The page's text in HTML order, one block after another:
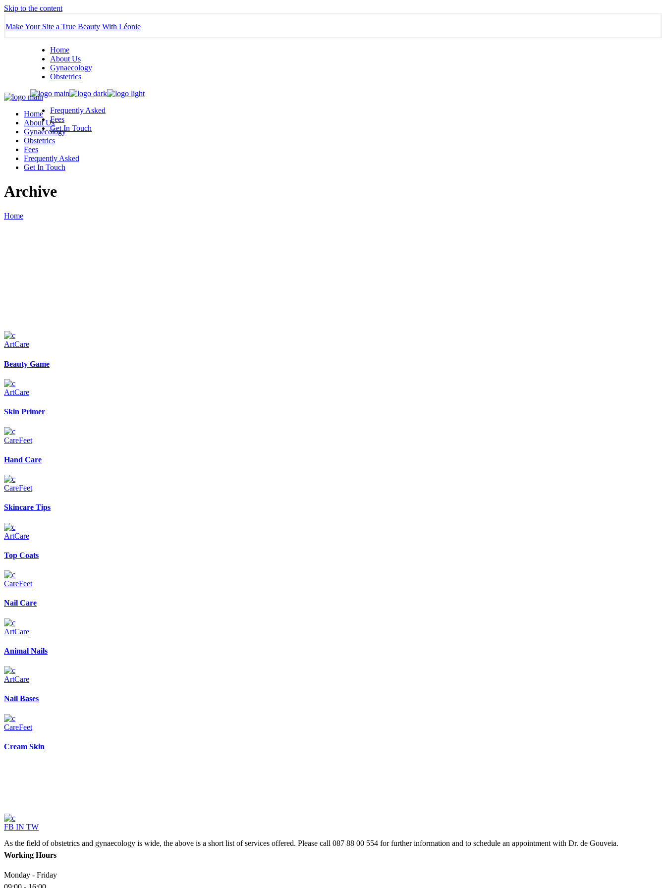
Skip to the content
Make Your Site a True Beauty With Léonie
Home
About Us
Gynaecology
Obstetrics
Frequently Asked
Fees
Get In Touch
Home
About Us
Gynaecology
Obstetrics
Fees
Frequently Asked
Get In Touch
Archive
Home
ArtCare
Beauty Game
ArtCare
Skin Primer
CareFeet
Hand Care
CareFeet
Skincare Tips
ArtCare
Top Coats
CareFeet
Nail Care
ArtCare
Animal Nails
ArtCare
Nail Bases
CareFeet
Cream Skin
FB IN TW
As the field of obstetrics and gynaecology is wide, the above is a short list of services offered. Please call 087 88 00 554 for further information and to schedule an appointment with Dr. de Gouveia.
Working Hours
Monday - Friday